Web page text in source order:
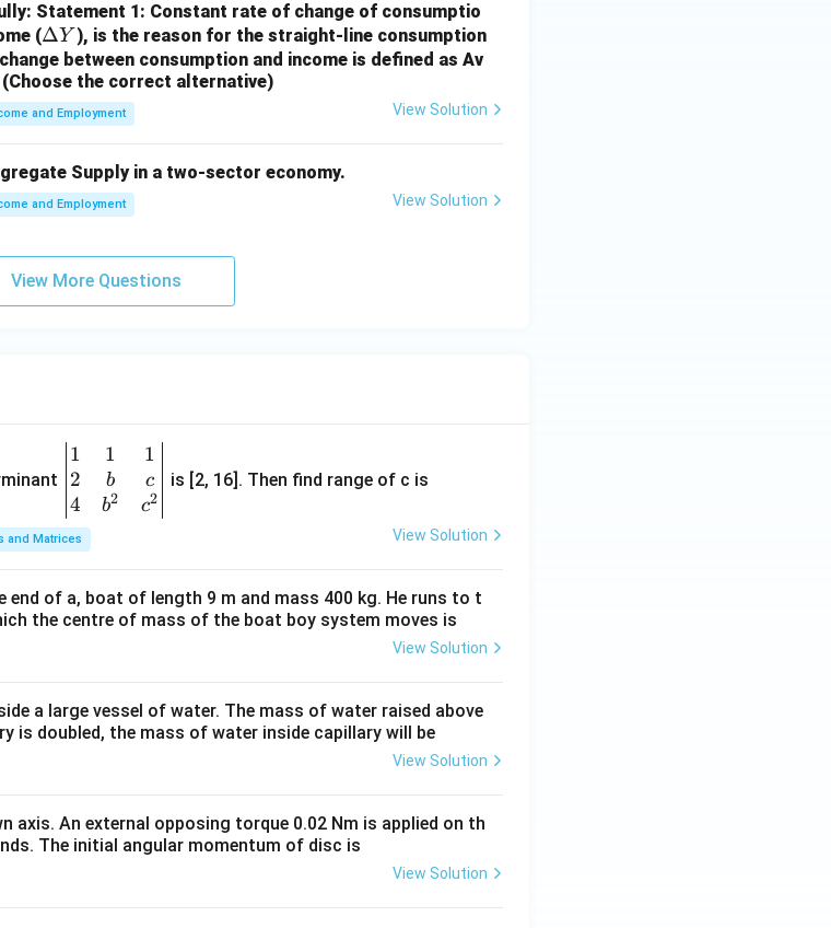
Statement 1: Constant rate of change of consumptio
(\D
elt
a
Y
ΔY ), is the reason for the straight-line consumption
between consumption and income is defined as Av
(Choose the correct alternative)
and Employment View Solution
Supply in a two-sector economy.
and Employment View Solution
View More Questions
\be
gin
{v
ma
tri
&1
&1
b&
c\\
&c
^
1
2
4
1
b
b2
1
c
c2
is [2, 16]. Then find range of c is
and Matrices View Solution
of a, boat of length 9 m and mass 400 kg. He runs to t
the centre of mass of the boat boy system moves is
View Solution
a large vessel of water. The mass of water raised above
is doubled, the mass of water inside capillary will be
View Solution
An external opposing torque 0.02 Nm is applied on th
The initial angular momentum of disc is
View Solution